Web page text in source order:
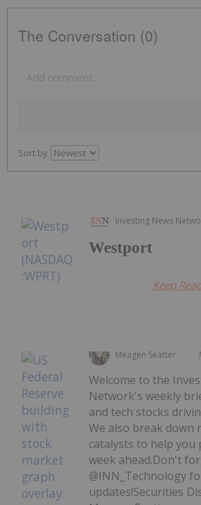
The Conversation (0)
Sort by
Investing News
Westport
Keep
Meagen Seatter
Welcome to the
Network's weekly
and tech stocks
We also break down
catalysts to help
week ahead.Don't
@INN_Technology
updates!Securities